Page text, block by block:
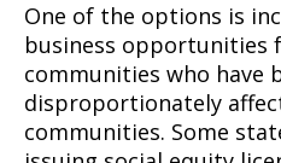
One of the options is
business opportunities
communities who have
disproportionately
communities. Some